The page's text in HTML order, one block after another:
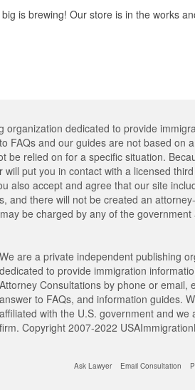
is brewing! Our store is in the works
dedicated to provide
FAQs and our guides are not based
relied on for a specific situation.
put you in contact with a licensed
also accept and agree that our site
and there will not be created an
be charged by any of the
We are a private independent publishing
dedicated to provide immigration
Attorney Consultations by phone or email,
answer to FAQs, and information guides.
affiliated with the U.S. government and we
firm. Copyright 2007-2022
Ask Lawyer Email Consultation